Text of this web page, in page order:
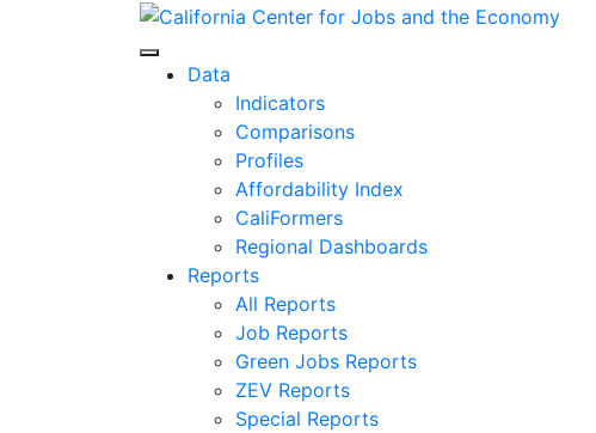
Center for Jobs
Data
Indicators
Comparisons
Profiles
Affordability Index
CaliFormers
Regional Dashboards
Reports
All Reports
Job Reports
Green Jobs Reports
ZEV Reports
Special Reports